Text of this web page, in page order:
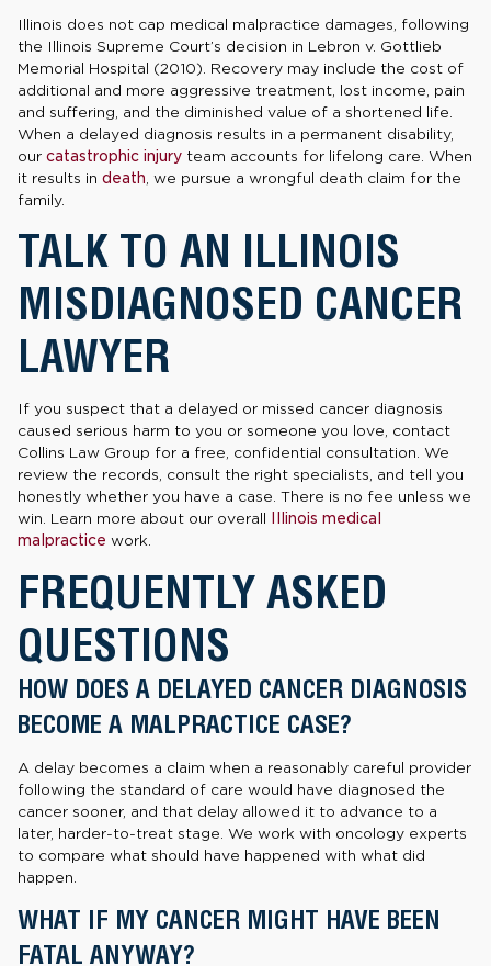
Illinois does not cap medical malpractice damages, following
the Illinois Supreme Court’s decision in Lebron v. Gottlieb
Memorial Hospital (2010). Recovery may include the cost of
additional and more aggressive treatment, lost income, pain
and suffering, and the diminished value of a shortened life.
When a delayed diagnosis results in a permanent disability,
our catastrophic injury team accounts for lifelong care. When
it results in death , we pursue a wrongful death claim for the
family.
TALK TO AN ILLINOIS
MISDIAGNOSED CANCER
LAWYER
If you suspect that a delayed or missed cancer diagnosis
caused serious harm to you or someone you love, contact
Collins Law Group for a free, confidential consultation. We
review the records, consult the right specialists, and tell you
honestly whether you have a case. There is no fee unless we
win. Learn more about our overall
Illinois medical
malpractice work.
FREQUENTLY ASKED
QUESTIONS
HOW DOES A DELAYED CANCER DIAGNOSIS
BECOME A MALPRACTICE CASE?
A delay becomes a claim when a reasonably careful provider
following the standard of care would have diagnosed the
cancer sooner, and that delay allowed it to advance to a
later, harder-to-treat stage. We work with oncology experts
to compare what should have happened with what did
happen.
WHAT IF MY CANCER MIGHT HAVE BEEN
FATAL ANYWAY?